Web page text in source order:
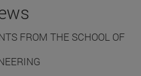
FROM THE SCHOOL OF